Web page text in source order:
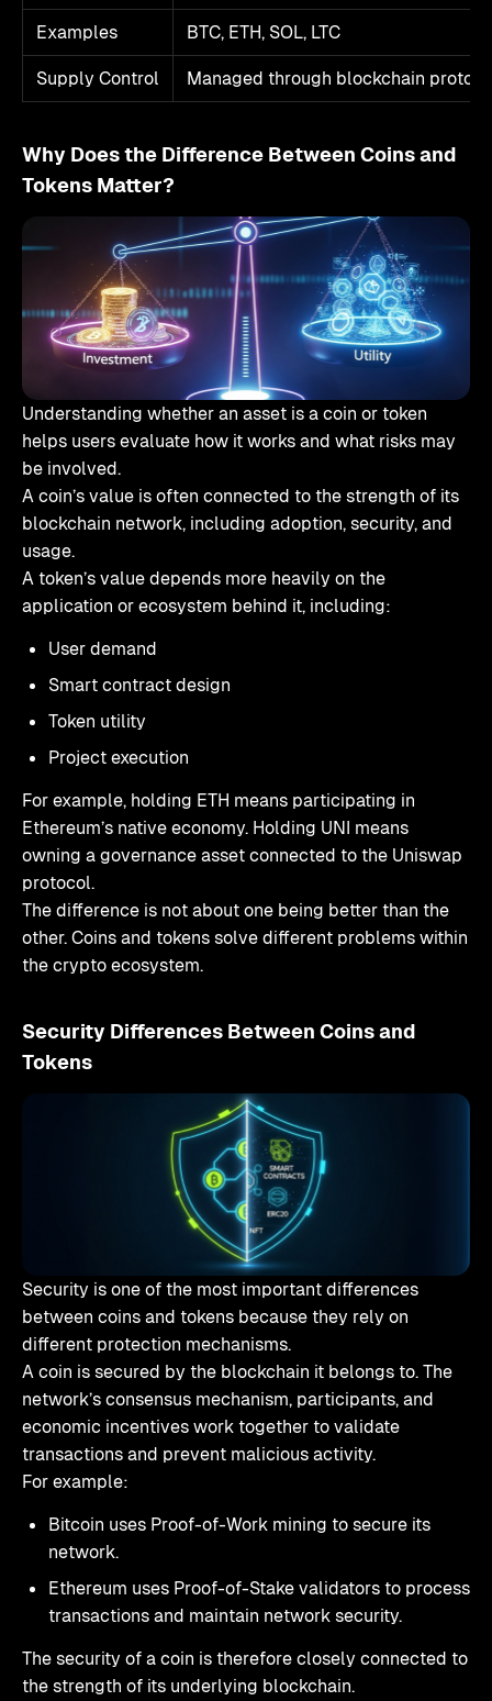
Examples
BTC, ETH, SOL, LTC
Supply Control
Managed through blockchain
Why Does the Difference Between Coins and
Tokens Matter?
Understanding whether an asset is a coin or token
helps users evaluate how it works and what risks may
be involved.
A coin’s value is often connected to the strength of its
blockchain network, including adoption, security, and
usage.
A token’s value depends more heavily on the
application or ecosystem behind it, including:
User demand
Smart contract design
Token utility
Project execution
For example, holding ETH means participating in
Ethereum’s native economy. Holding UNI means
owning a governance asset connected to the Uniswap
protocol.
The difference is not about one being better than the
other. Coins and tokens solve different problems within
the crypto ecosystem.
Security Differences Between Coins and
Tokens
Security is one of the most important differences
between coins and tokens because they rely on
different protection mechanisms.
A coin is secured by the blockchain it belongs to. The
network’s consensus mechanism, participants, and
economic incentives work together to validate
transactions and prevent malicious activity.
For example:
Bitcoin uses Proof-of-Work mining to secure its
network.
Ethereum uses Proof-of-Stake validators to process
transactions and maintain network security.
The security of a coin is therefore closely connected to
the strength of its underlying blockchain.